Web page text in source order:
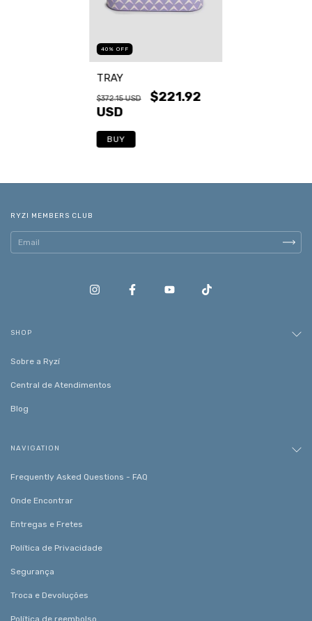
40 % OFF
TRAY
$372.15 USD
$221.92
USD
BUY
RYZI MEMBERS CLUB
SHOP
Sobre a Ryzí
Central de Atendimentos
Blog
NAVIGATION
Frequently Asked Questions - FAQ
Onde Encontrar
Entregas e Fretes
Política de Privacidade
Segurança
Troca e Devoluções